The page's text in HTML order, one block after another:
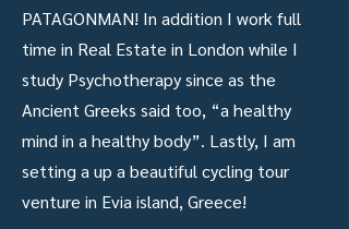
PATAGONMAN! In addition I work full
time in Real Estate in London while I
study Psychotherapy since as the
Ancient Greeks said too, “a healthy
mind in a healthy body”. Lastly, I am
setting a up a beautiful cycling tour
venture in Evia island, Greece!